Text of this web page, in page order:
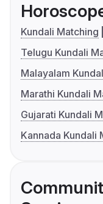
Kundali Matching
Telugu Kundali
Malayalam
Marathi Kundali
Gujarati Kundali
Kannada Kundali